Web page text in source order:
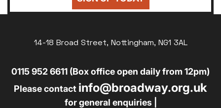
14-18 Broad Street, Nottingham, NG1 3AL
0115 952 6611 (Box office open daily from 12pm)
Please contact info@broadway.org.uk
for general enquiries |